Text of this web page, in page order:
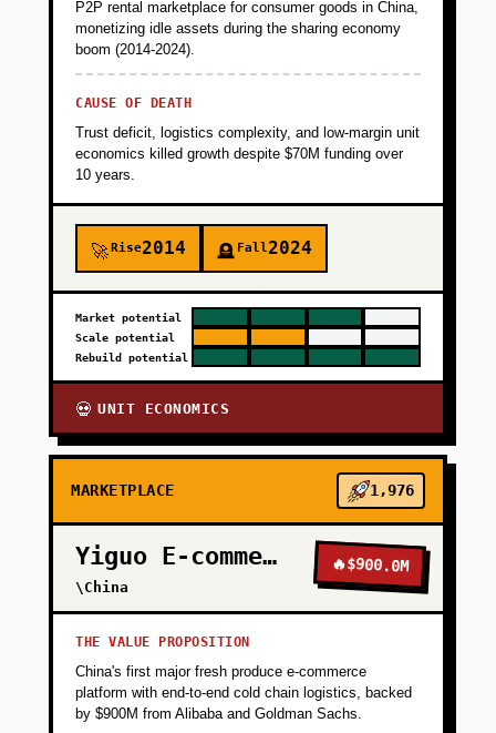
P2P rental marketplace for consumer goods in China,
monetizing idle assets during the sharing economy
boom (2014-2024).
CAUSE OF DEATH
Trust deficit, logistics complexity, and low-margin unit
economics killed growth despite $70M funding over
10 years.
🚀Rise2014 🪦 Fall2024
Market potential
Scale potential
Rebuild potential
💀 UNIT ECONOMICS
MARKETPLACE 1,976
Yiguo E-commerce
\China
🔥$900.0M
THE VALUE PROPOSITION
China's first major fresh produce e-commerce
platform with end-to-end cold chain logistics, backed
by $900M from Alibaba and Goldman Sachs.